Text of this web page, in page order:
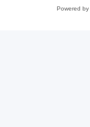
Powered by